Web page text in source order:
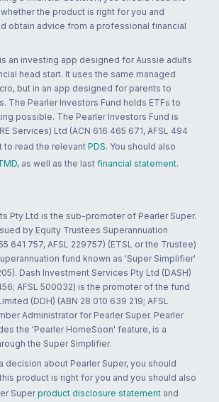
the product is right for you and
obtain advice from a professional financial
an investing app designed for Aussie adults
head start. It uses the same managed
but in an app designed for parents to
The Pearler Investors Fund holds ETFs to
possible. The Pearler Investors Fund is
Services) Ltd (ACN 616 465 671, AFSL 494
to read the relevantPDS. You should also
, as well as the last financial statement.
Pty Ltd is the sub-promoter of Pearler Super.
by Equity Trustees Superannuation
641 757, AFSL 229757) (ETSL or the Trustee)
fund known as 'Super Simplifier'
Dash Investment Services Pty Ltd (DASH)
AFSL 500032) is the promoter of the fund
(DDH) (ABN 28 010 639 219; AFSL
Administrator for Pearler Super. Pearler
the 'Pearler HomeSoon' feature, is a
the Super Simplifier.
decision about Pearler Super, you should
product is right for you and you should also
Super product disclosure statement and